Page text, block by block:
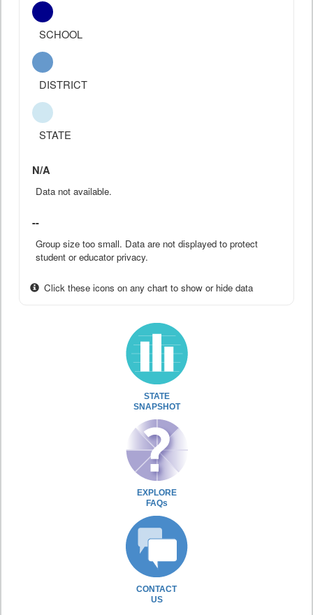
SCHOOL
DISTRICT
STATE
N/A
Data not available.
--
Group size too small. Data are not displayed to protect
student or educator privacy.
Click these icons on any chart to show or hide data
STATE
SNAPSHOT
EXPLORE
FAQs
CONTACT
US